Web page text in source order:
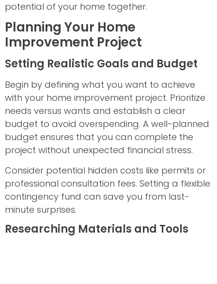
potential of your home together.
Planning Your Home
Improvement Project
Setting Realistic Goals and Budget
Begin by defining what you want to achieve
with your home improvement project. Prioritize
needs versus wants and establish a clear
budget to avoid overspending. A well-planned
budget ensures that you can complete the
project without unexpected financial stress.
Consider potential hidden costs like permits or
professional consultation fees. Setting a flexible
contingency fund can save you from last-
minute surprises.
Researching Materials and Tools